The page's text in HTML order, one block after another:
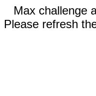
Max challenge
Please refresh